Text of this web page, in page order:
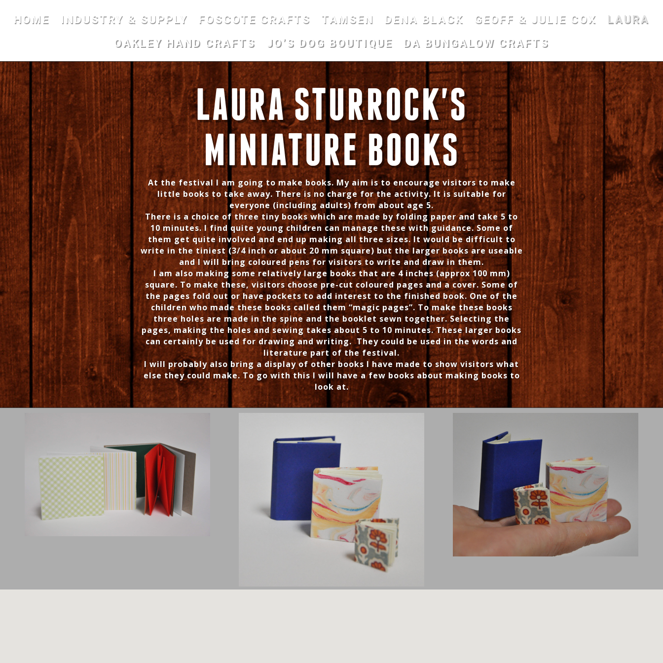
HOME INDUSTRY & SUPPLY FOSCOTE CRAFTS TAMSEN DENA BLACK GEOFF & JULIE COX
LAURA
OAKLEY HAND CRAFTS
JO’S DOG BOUTIQUE DA BUNGALOW CRAFTS
LAURA STURROCK'S
MINIATURE BOOKS
At the festival I am going to make books. My aim is to encourage visitors to make
little books to take away. There is no charge for the activity. It is suitable for
everyone (including adults) from about age 5.
There is a choice of three tiny books which are made by folding paper and take 5 to
10 minutes. I find quite young children can manage these with guidance. Some of
them get quite involved and end up making all three sizes. It would be difficult to
write in the tiniest (3/4 inch or about 20 mm square) but the larger books are useable
and I will bring coloured pens for visitors to write and draw in them.
I am also making some relatively large books that are 4 inches (approx 100 mm)
square. To make these, visitors choose pre-cut coloured pages and a cover. Some of
the pages fold out or have pockets to add interest to the finished book. One of the
children who made these books called them “magic pages”. To make these books
three holes are made in the spine and the booklet sewn together. Selecting the
pages, making the holes and sewing takes about 5 to 10 minutes. These larger books
can certainly be used for drawing and writing. They could be used in the words and
literature part of the festival.
I will probably also bring a display of other books I have made to show visitors what
else they could make. To go with this I will have a few books about making books to
look at.